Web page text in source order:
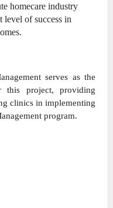
homecare industry
level of success in
serves as the
this project, providing
clinics in implementing
program.